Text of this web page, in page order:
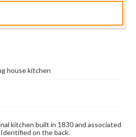
house kitchen
kitchen built in 1830 and associated
on the back.